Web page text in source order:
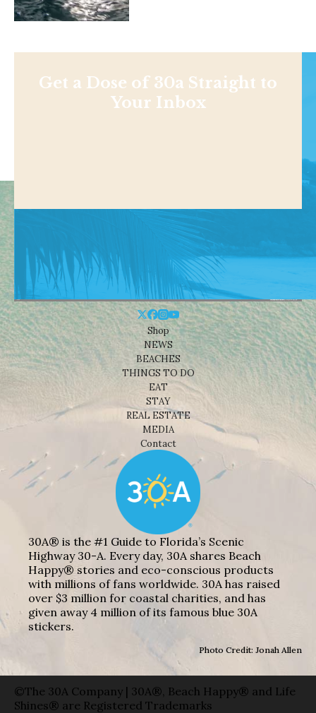
Get a Dose of 30a Straight to
Your Inbox
Shop
NEWS
BEACHES
THINGS TO DO
EAT
STAY
REAL ESTATE
MEDIA
Contact
30A® is the #1 Guide to Florida’s Scenic
Highway 30-A. Every day, 30A shares Beach
Happy® stories and eco-conscious products
with millions of fans worldwide. 30A has raised
over $3 million for coastal charities, and has
given away 4 million of its famous blue 30A
stickers.
Photo Credit: Jonah Allen
©The 30A Company | 30A®, Beach Happy® and Life
Shines® are Registered Trademarks